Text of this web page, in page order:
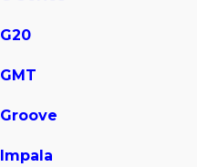
G20
GMT
Groove
Impala